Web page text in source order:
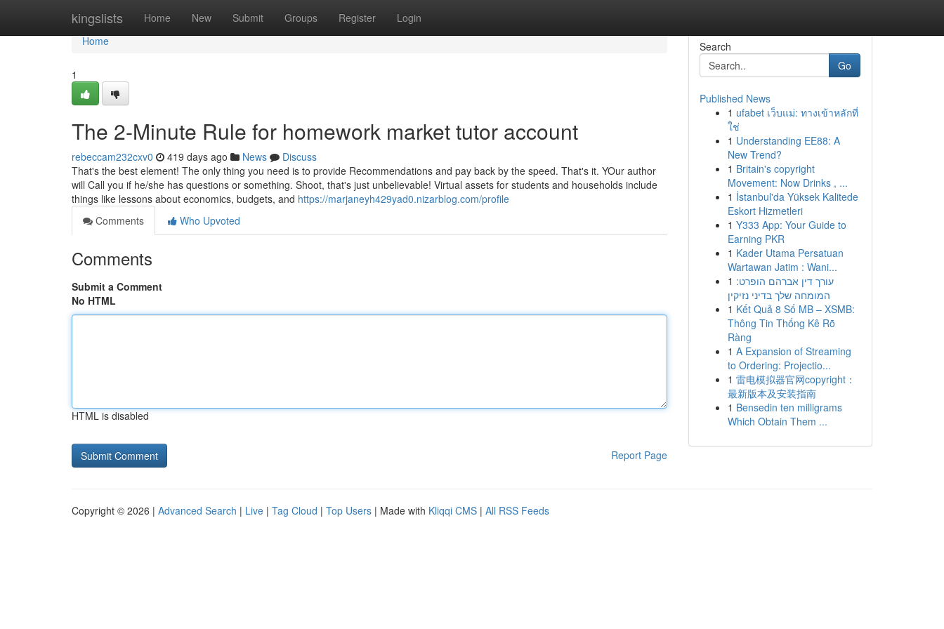
kingslists Home New Submit Groups Register Login
Home
Home
1
The 2-Minute Rule for homework market tutor account
rebeccam232cxv0 419 days ago News
Discuss
That's the best element! The only thing you need is to provide Recommendations and pay back by the speed. That's it. YOur author
will Call you if he/she has questions or something. Shoot, that's just unbelievable! Virtual assets for students and households include
things like lessons about economics, budgets, and https://marjaneyh429yad0.nizarblog.com/profile
Comments
Who Upvoted
Comments
Submit a Comment
No HTML
HTML is disabled
Report Page
Search
Go
Published News
1 ufabet เว็บแม่: ทางเข้าหลักที่
ใช่
1 Understanding EE88: A
New Trend?
1 Britain's copyright
Movement: Now Drinks , ...
1 İstanbul'da Yüksek Kalitede
Eskort Hizmetleri
1 Y333 App: Your Guide to
Earning PKR
1 Kader Utama Persatuan
Wartawan Jatim : Wani...
1 עורך דין אברהם הופרט:
המומחה שלך בדיני נזיקין
1 Kết Quả 8 Số MB – XSMB:
Thông Tin Thống Kê Rõ
Ràng
1 A Expansion of Streaming
to Ordering: Projectio...
1 雷电模拟器官网copyright：
最新版本及安装指南
1 Bensedin ten milligrams
Which Obtain Them ...
Copyright © 2026 | Advanced Search | Live | Tag Cloud | Top Users | Made with Kliqqi CMS | All RSS Feeds